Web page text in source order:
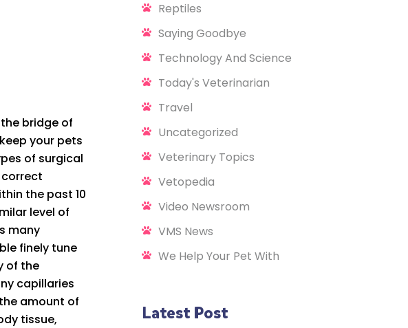
bridge of
your pets
of surgical
correct
the past 10
level of
many
finely tune
of the
capillaries
amount of
tissue,
Reptiles
Saying Goodbye
Technology And Science
Today's Veterinarian
Travel
Uncategorized
Veterinary Topics
Vetopedia
Video Newsroom
VMS News
We Help Your Pet With
Latest Post